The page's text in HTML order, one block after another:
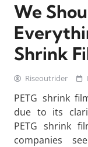
We
Shrink
Riseoutrider
PETG shrink
due to its
PETG shrink
companies